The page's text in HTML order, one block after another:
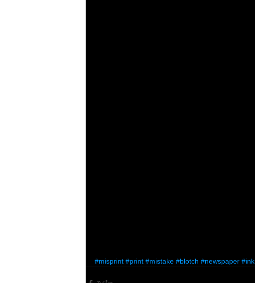
#misprint #print #mistake #blotch #newspaper #ink